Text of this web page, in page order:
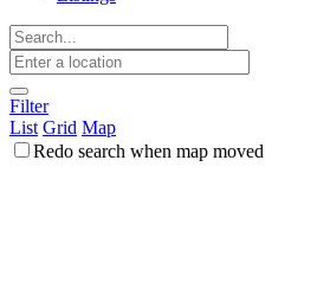
Filter
List Grid Map
Redo search when map moved